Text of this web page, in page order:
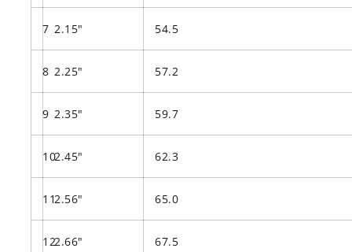
7 2.15" 54.5
8 2.25" 57.2
9 2.35" 59.7
102.45" 62.3
112.56" 65.0
122.66" 67.5